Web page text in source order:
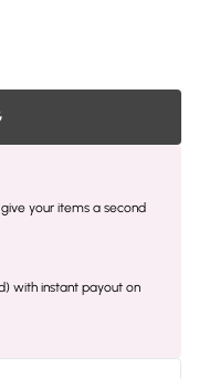
your items a second
with instant payout on